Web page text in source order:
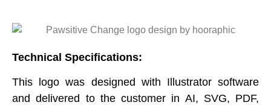
Technical Specifications:
This logo was designed with Illustrator software
and delivered to the customer in AI, SVG, PDF,